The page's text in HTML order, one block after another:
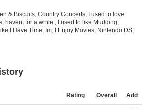
& Biscuits, Country Concerts, I used to love
havent for a while., I used to like Mudding,
I Have Time, Im, I Enjoy Movies, Nintendo DS,
Rating Overall Add